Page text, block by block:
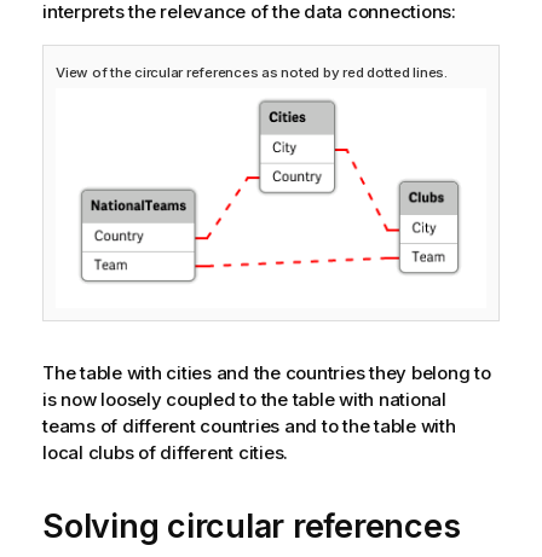
interprets the relevance of the data connections:
View of the circular references as noted by red dotted lines.
The table with cities and the countries they belong to
is now loosely coupled to the table with national
teams of different countries and to the table with
local clubs of different cities.
Solving circular references